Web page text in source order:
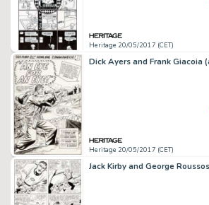
Heritage 20/05/2017 (CET)
Heritage 20/05/2017 (CET)